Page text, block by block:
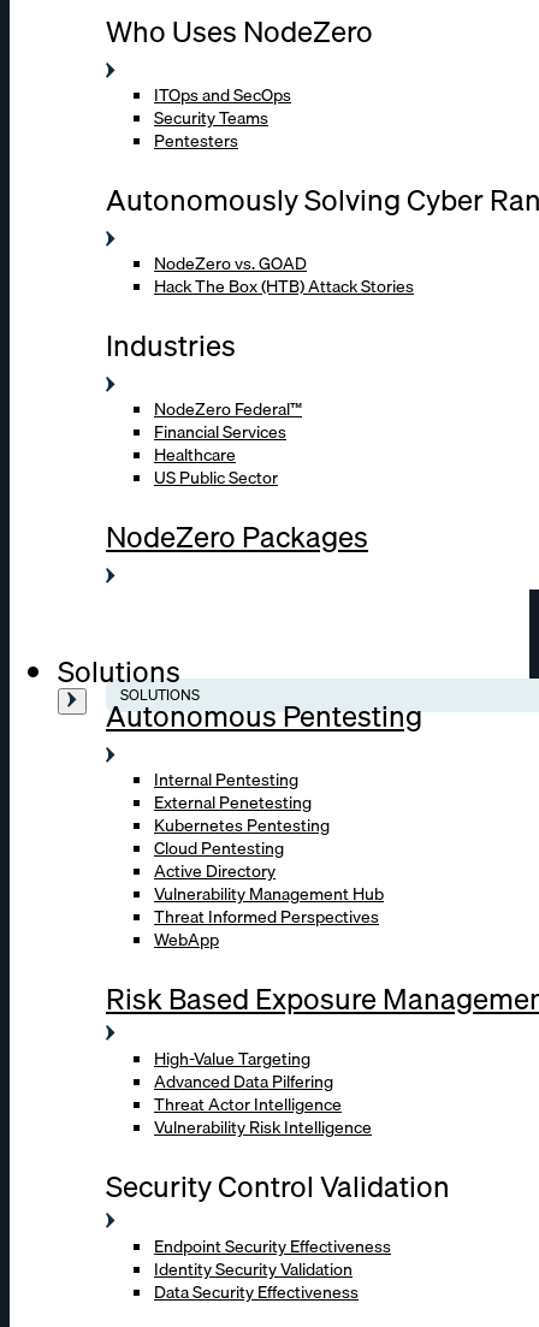
Who Uses NodeZero
ITOps and SecOps
Security Teams
Pentesters
Autonomously Solving Cyber
NodeZero vs. GOAD
Hack The Box (HTB) Attack Stories
Industries
NodeZero Federal™
Financial Services
Healthcare
US Public Sector
NodeZero Packages
Solutions
SOLUTIONS
Autonomous Pentesting
Internal Pentesting
External Penetesting
Kubernetes Pentesting
Cloud Pentesting
Active Directory
Vulnerability Management Hub
Threat Informed Perspectives
WebApp
Risk Based Exposure
High-Value Targeting
Advanced Data Pilfering
Threat Actor Intelligence
Vulnerability Risk Intelligence
Security Control Validation
Endpoint Security Effectiveness
Identity Security Validation
Data Security Effectiveness